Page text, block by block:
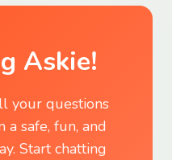
Askie!
your questions
a safe, fun, and
Start chatting